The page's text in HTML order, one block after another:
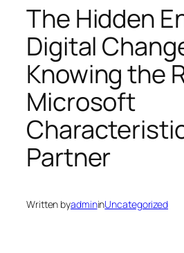
The Hidden
Digital
Knowing the
Microsoft
Partner
Written byadmininUncategorized